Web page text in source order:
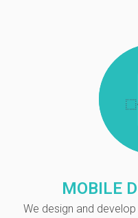
MOBILE
We design and